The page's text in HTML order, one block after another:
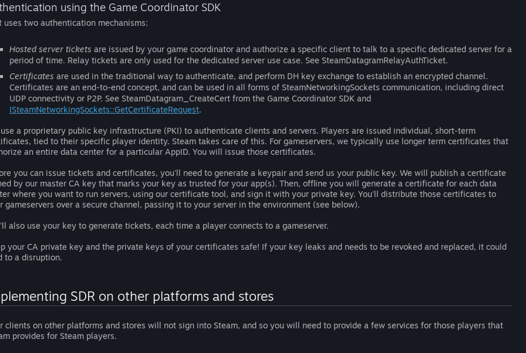
using the Game Coordinator SDK
uses two authentication mechanisms:
Hosted server tickets are issued by your game coordinator and authorize a specific client to talk to a specific dedicated server for a
period of time. Relay tickets are only used for the dedicated server use case. See SteamDatagramRelayAuthTicket.
Certificates are used in the traditional way to authenticate, and perform DH key exchange to establish an encrypted channel.
Certificates are an end-to-end concept, and can be used in all forms of SteamNetworkingSockets communication, including direct
UDP connectivity or P2P. See SteamDatagram_CreateCert from the Game Coordinator SDK and
ISteamNetworkingSockets::GetCertificateRequest.
a proprietary public key infrastructure (PKI) to authenticate clients and servers. Players are issued individual, short-term
tied to their specific player identity. Steam takes care of this. For gameservers, we typically use longer term certificates that
an entire data center for a particular AppID. You will issue those certificates.
you can issue tickets and certificates, you'll need to generate a keypair and send us your public key. We will publish a certificate
by our master CA key that marks your key as trusted for your app(s). Then, offline you will generate a certificate for each data
where you want to run servers, using our certificate tool, and sign it with your private key. You'll distribute those certificates to
gameservers over a secure channel, passing it to your server in the environment (see below).
also use your key to generate tickets, each time a player connects to a gameserver.
your CA private key and the private keys of your certificates safe! If your key leaks and needs to be revoked and replaced, it could
to a disruption.
SDR on other platforms and stores
clients on other platforms and stores will not sign into Steam, and so you will need to provide a few services for those players that
provides for Steam players.